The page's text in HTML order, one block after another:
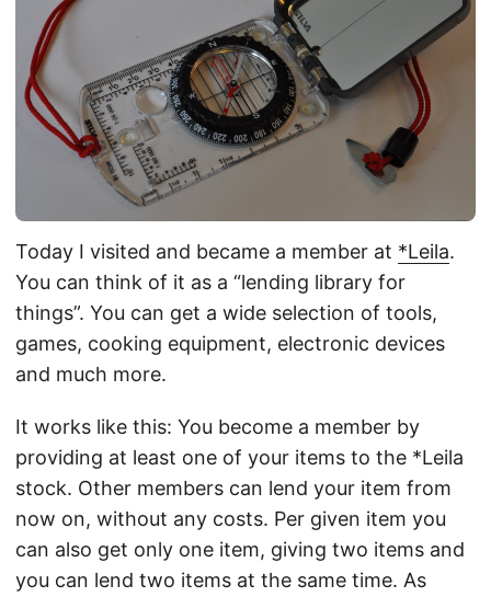
Today I visited and became a member at *Leila.
You can think of it as a “lending library for
things”. You can get a wide selection of tools,
games, cooking equipment, electronic devices
and much more.
It works like this: You become a member by
providing at least one of your items to the *Leila
stock. Other members can lend your item from
now on, without any costs. Per given item you
can also get only one item, giving two items and
you can lend two items at the same time. As